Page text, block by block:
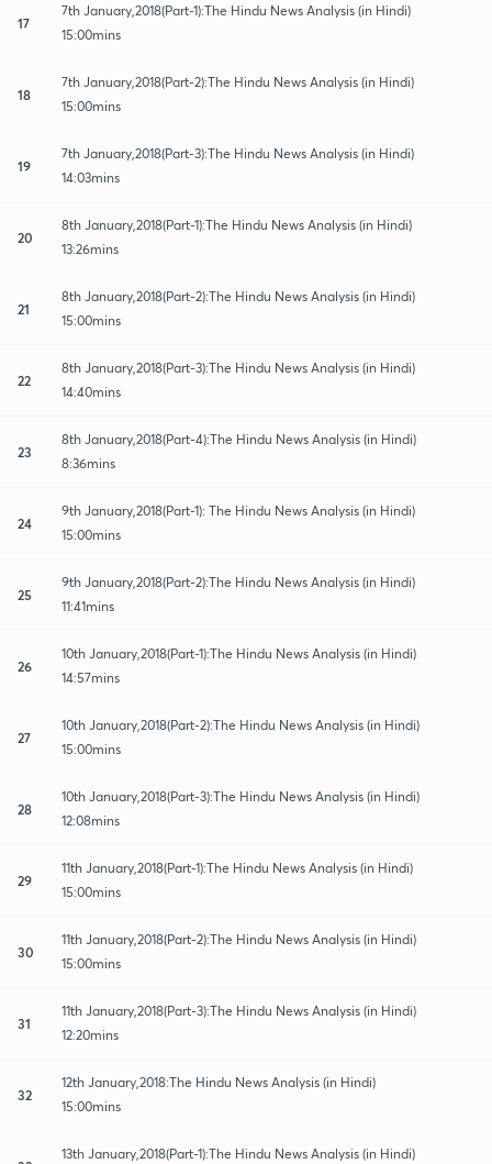
17
7th January,2018(Part-1):The Hindu News Analysis (in Hindi)
15:00mins
18
7th January,2018(Part-2):The Hindu News Analysis (in Hindi)
15:00mins
19
7th January,2018(Part-3):The Hindu News Analysis (in Hindi)
14:03mins
20
8th January,2018(Part-1):The Hindu News Analysis (in Hindi)
13:26mins
21
8th January,2018(Part-2):The Hindu News Analysis (in Hindi)
15:00mins
22
8th January,2018(Part-3):The Hindu News Analysis (in Hindi)
14:40mins
23
8th January,2018(Part-4):The Hindu News Analysis (in Hindi)
8:36mins
24
9th January,2018(Part-1): The Hindu News Analysis (in Hindi)
15:00mins
25
9th January,2018(Part-2):The Hindu News Analysis (in Hindi)
11:41mins
26
10th January,2018(Part-1):The Hindu News Analysis (in Hindi)
14:57mins
27
10th January,2018(Part-2):The Hindu News Analysis (in Hindi)
15:00mins
28
10th January,2018(Part-3):The Hindu News Analysis (in Hindi)
12:08mins
29
11th January,2018(Part-1):The Hindu News Analysis (in Hindi)
15:00mins
30
11th January,2018(Part-2):The Hindu News Analysis (in Hindi)
15:00mins
31
11th January,2018(Part-3):The Hindu News Analysis (in Hindi)
12:20mins
32
12th January,2018:The Hindu News Analysis (in Hindi)
15:00mins
13th January,2018(Part-1):The Hindu News Analysis (in Hindi)